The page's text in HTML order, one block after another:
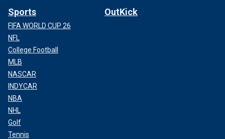
Sports
FIFA WORLD CUP 26
NFL
College Football
MLB
NASCAR
INDYCAR
NBA
NHL
Golf
Tennis
OutKick